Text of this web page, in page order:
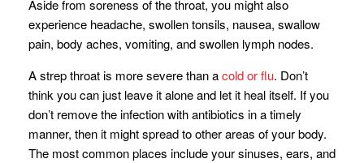
Aside from soreness of the throat, you might also
experience headache, swollen tonsils, nausea, swallow
pain, body aches, vomiting, and swollen lymph nodes.
A strep throat is more severe than acold or flu. Don’t
think you can just leave it alone and let it heal itself. If you
don’t remove the infection with antibiotics in a timely
manner, then it might spread to other areas of your body.
The most common places include your sinuses, ears, and